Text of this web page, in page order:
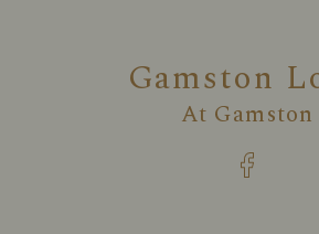
Gamston
At Gamston